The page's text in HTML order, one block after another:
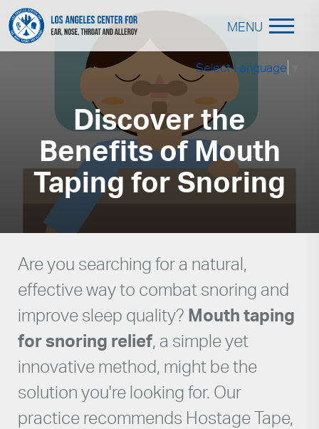
Select Language
MENU
Discover the
Benefits of Mouth
Taping for Snoring
Are you searching for a natural,
effective way to combat snoring and
improve sleep quality? Mouth taping
for snoring relief, a simple yet
innovative method, might be the
solution you're looking for. Our
practice recommends Hostage Tape,